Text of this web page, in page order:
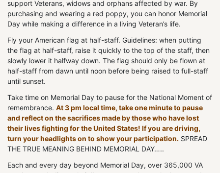
support Veterans, widows and orphans affected by war. By
purchasing and wearing a red poppy, you can honor Memorial
Day while making a difference in a living Veteran’s life.
Fly your American flag at half-staff. Guidelines: when putting
the flag at half-staff, raise it quickly to the top of the staff, then
slowly lower it halfway down. The flag should only be flown at
half-staff from dawn until noon before being raised to full-staff
until sunset.
Take time on Memorial Day to pause for the National Moment of
remembrance. At 3 pm local time, take one minute to pause
and reflect on the sacrifices made by those who have lost
their lives fighting for the United States! If you are driving,
turn your headlights on to show your participation. SPREAD
THE TRUE MEANING BEHIND MEMORIAL DAY…..
Each and every day beyond Memorial Day, over 365,000 VA